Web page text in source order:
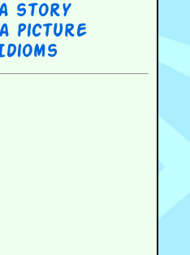
a story
a picture